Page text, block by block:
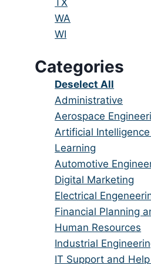
under
filed
under
jobs
filed
Show
jobs
under
WA
Show
filed
under
WI
Categories
Show
jobs
from
all
categories
Deselect All
Show
jobs
filed
under
Administrative
Show
jobs
filed
under
Aerospace
Show
jobs
filed
under
Artificial
Learning
Show
jobs
filed
under
Automotive
Show
jobs
filed
under
Digital Marketing
Show
jobs
filed
under
Electrical
Show
jobs
filed
under
Financial Planning
Show
jobs
filed
Human Resources
Show
jobs
Industrial
Show
IT Support and